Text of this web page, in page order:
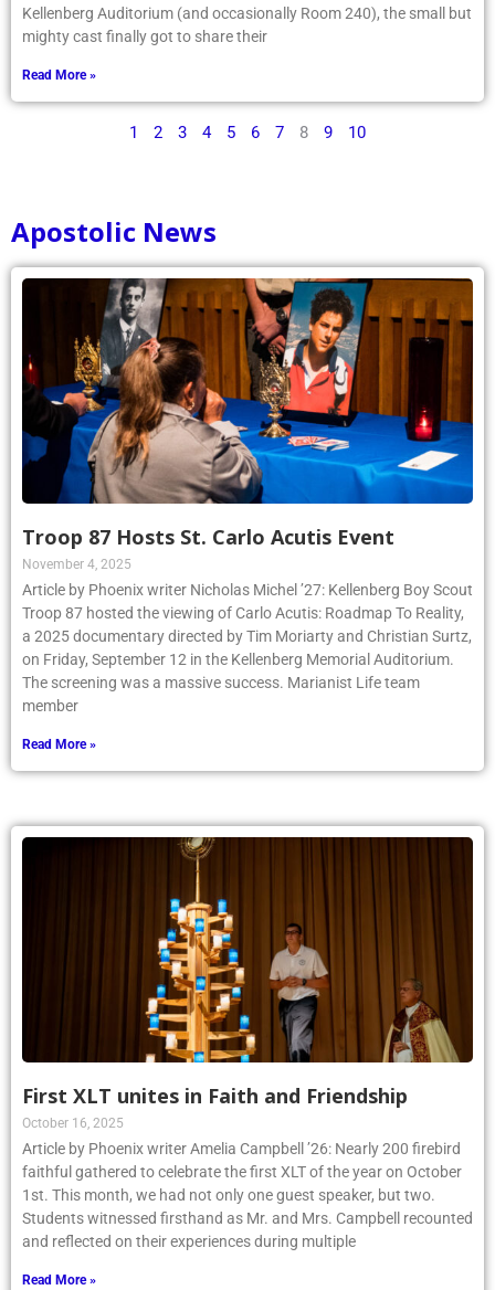
Kellenberg Auditorium (and occasionally Room 240), the small but
mighty cast finally got to share their
Read More »
1 2 3 4 5 6 7 8 9 10
Apostolic News
Troop 87 Hosts St. Carlo Acutis Event
November 4, 2025
Article by Phoenix writer Nicholas Michel ’27: Kellenberg Boy Scout
Troop 87 hosted the viewing of Carlo Acutis: Roadmap To Reality,
a 2025 documentary directed by Tim Moriarty and Christian Surtz,
on Friday, September 12 in the Kellenberg Memorial Auditorium.
The screening was a massive success. Marianist Life team
member
Read More »
First XLT unites in Faith and Friendship
October 16, 2025
Article by Phoenix writer Amelia Campbell ’26: Nearly 200 firebird
faithful gathered to celebrate the first XLT of the year on October
1st. This month, we had not only one guest speaker, but two.
Students witnessed firsthand as Mr. and Mrs. Campbell recounted
and reflected on their experiences during multiple
Read More »